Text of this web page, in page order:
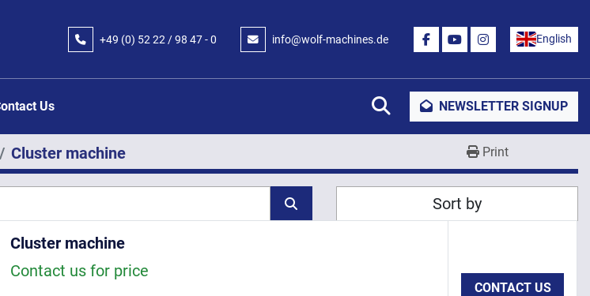
+49 (0) 52 22 / 98 47 - 0 info@wolf-machines.de
FACEBOOK
YOUTUBEINSTAGRAM
English
Contact Us SearchNEWSLETTER SIGNUP
Cluster machine Print
Sort by
Cluster machine
Contact us for price
CONTACT US